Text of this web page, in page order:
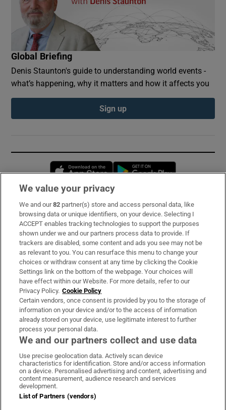
Global Briefing
Denis Staunton's guide to understanding world events -
what’s happening, why it matters and how it affects you
Sign up
Opens in new window
Subscribe
Support
About Us
Irish Times Products & Services
OUR PARTNERS:
Irish Times on WhatsApp
Irish Times on Facebook
Irish Times on X
Irish Times on LinkedIn
Irish Times on Instagram
Terms & Conditions
We value your privacy
We and our82 partner(s) store and access personal data, like
browsing data or unique identifiers, on your device. Selecting I
ACCEPT enables tracking technologies to support the purposes
shown under we and our partners process data to provide. If
trackers are disabled, some content and ads you see may not be
as relevant to you. You can resurface this menu to change your
choices or withdraw consent at any time by clicking the Cookie
Settings link on the bottom of the webpage. Your choices will
have effect within our Website. For more details, refer to our
Privacy Policy. Cookie Policy
Certain vendors, once consent is provided by you to the storage of
information on your device and/or to the access of information
already stored on your device, use legitimate interest to further
process your personal data.
We and our partners collect and use data
Use precise geolocation data. Actively scan device
characteristics for identification. Store and/or access information
on a device. Personalised advertising and content, advertising and
content measurement, audience research and services
development.
List of Partners (vendors)